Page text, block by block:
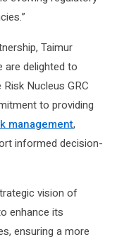
Taimur
are delighted to
Nucleus GRC
to providing
management,
informed decision-
vision of
enhance its
ensuring a more